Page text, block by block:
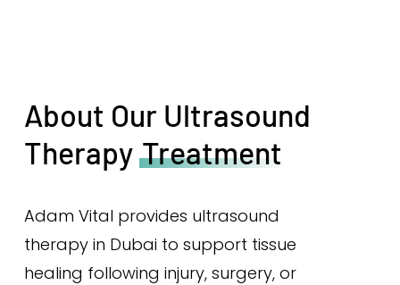
About Our Ultrasound
Therapy Treatment
Adam Vital provides ultrasound
therapy in Dubai to support tissue
healing following injury, surgery, or